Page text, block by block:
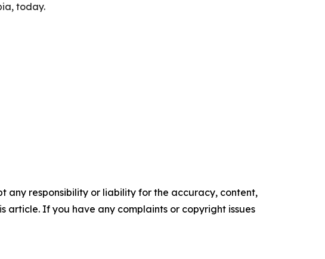
today.
any responsibility or liability for the accuracy, content,
article. If you have any complaints or copyright issues